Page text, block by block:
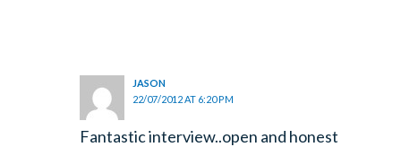
JASON
22/07/2012 AT 6:20 PM
Fantastic interview..open and honest